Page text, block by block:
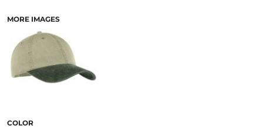
MORE IMAGES
COLOR